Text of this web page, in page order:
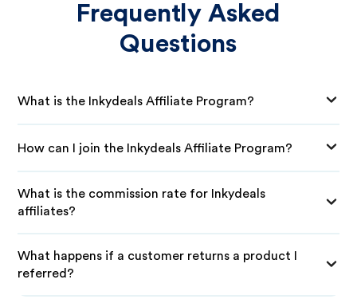
Frequently Asked
Questions
What is the Inkydeals Affiliate Program?
How can I join the Inkydeals Affiliate Program?
What is the commission rate for Inkydeals
affiliates?
What happens if a customer returns a product I
referred?